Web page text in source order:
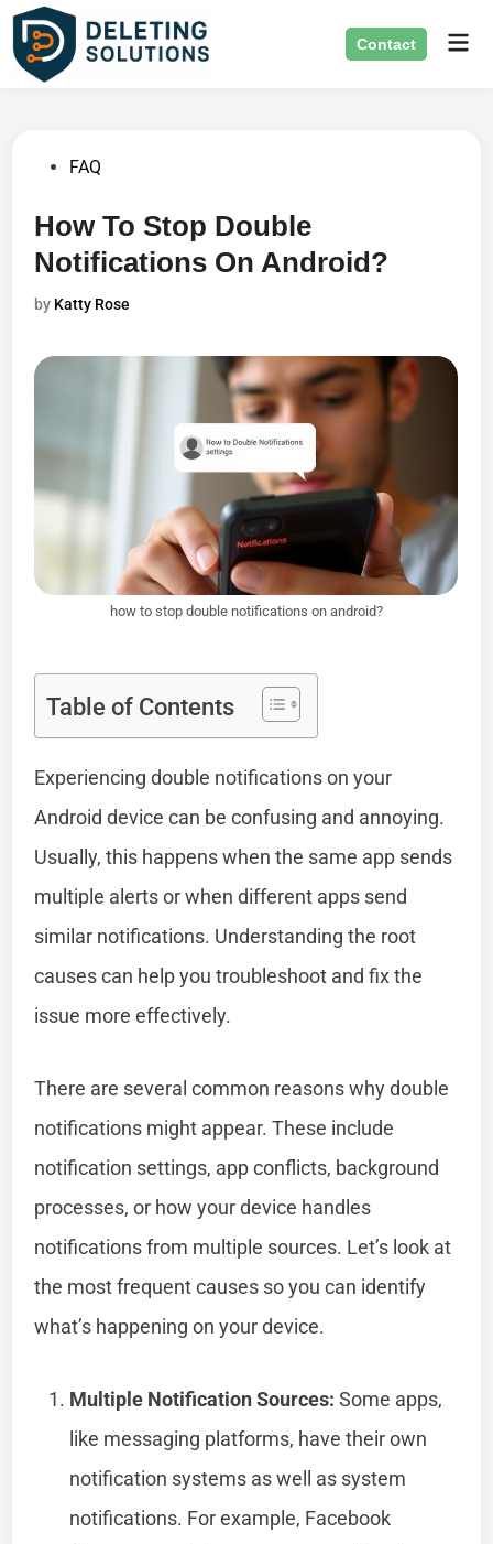
Skip
content
Contact
PostedFAQ
How To Stop Double
Notifications On Android?
by Katty Rose
how to stop double notifications on android?
Table of Contents
Experiencing double notifications on your
Android device can be confusing and annoying.
Usually, this happens when the same app sends
multiple alerts or when different apps send
similar notifications. Understanding the root
causes can help you troubleshoot and fix the
issue more effectively.
There are several common reasons why double
notifications might appear. These include
notification settings, app conflicts, background
processes, or how your device handles
notifications from multiple sources. Let’s look at
the most frequent causes so you can identify
what’s happening on your device.
Multiple Notification Sources: Some apps,
like messaging platforms, have their own
notification systems as well as system
notifications. For example, Facebook